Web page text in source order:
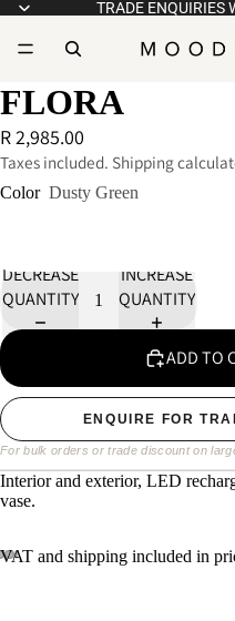
TRADE ENQUIRIES
FLORA
R 2,985.00
Taxes included. Shipping
Color Dusty Green
DECREASE
QUANTITY
INCREASE
QUANTITY
ADD TO
ENQUIRE FOR
For bulk orders or trade discount on
Interior and exterior, LED
vase.
VAT and shipping included in